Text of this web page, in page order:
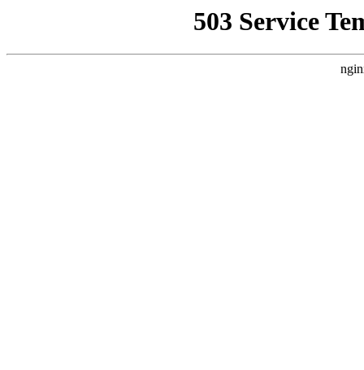
503 Service